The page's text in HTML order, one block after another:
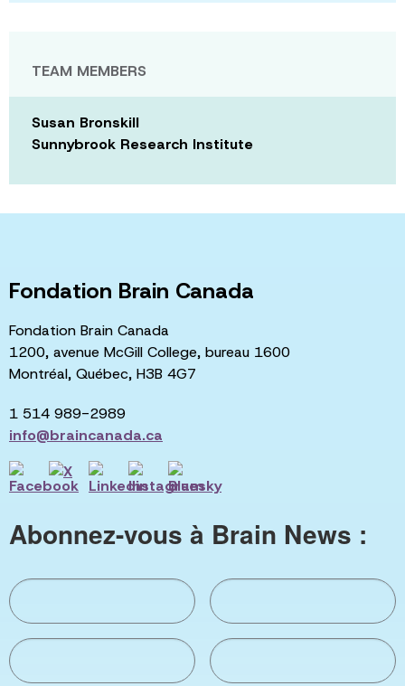
TEAM MEMBERS
Susan Bronskill
Sunnybrook Research Institute
Fondation Brain Canada
Fondation Brain Canada
1200, avenue McGill College, bureau 1600
Montréal, Québec, H3B 4G7
1 514 989-2989
info@braincanada.ca
Abonnez-vous à Brain News :